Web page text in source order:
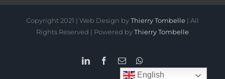
Copyright 2021 | Web Design byThierry Tombelle | All
Rights Reserved | Powered byThierry Tombelle
LinkedInFacebook
Email
English